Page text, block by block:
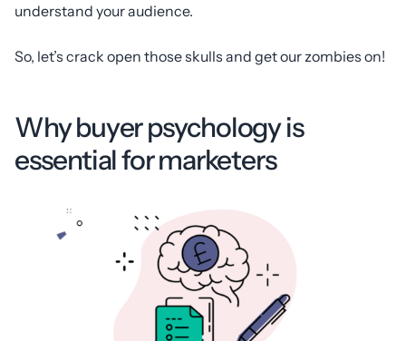
understand your audience.
So, let’s crack open those skulls and get our zombies on!
Why buyer psychology is
essential for marketers